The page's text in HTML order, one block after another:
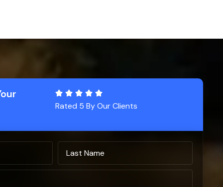
Rated 5 By Our Clients